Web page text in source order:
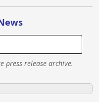
press release archive.